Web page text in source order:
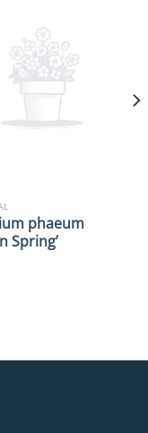
phaeum
Spring’